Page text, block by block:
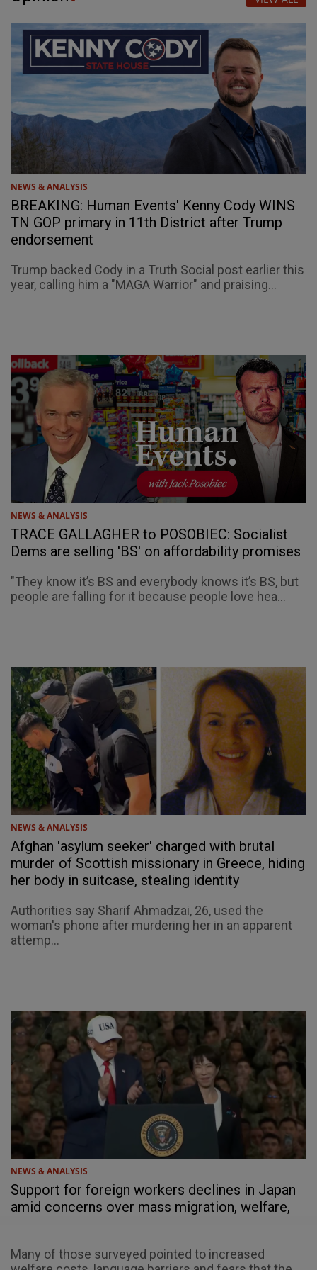
NEWS & ANALYSIS
BREAKING: Human Events' Kenny Cody WINS
TN GOP primary in 11th District after Trump
endorsement
Trump backed Cody in a Truth Social post earlier this
year, calling him a "MAGA Warrior" and praising...
NEWS & ANALYSIS
TRACE GALLAGHER to POSOBIEC: Socialist
Dems are selling 'BS' on affordability promises
"They know it’s BS and everybody knows it’s BS, but
people are falling for it because people love hea...
NEWS & ANALYSIS
Afghan 'asylum seeker' charged with brutal
murder of Scottish missionary in Greece, hiding
her body in suitcase, stealing identity
Authorities say Sharif Ahmadzai, 26, used the
woman's phone after murdering her in an apparent
attemp...
NEWS & ANALYSIS
Support for foreign workers declines in Japan
amid concerns over mass migration, welfare,
Many of those surveyed pointed to increased